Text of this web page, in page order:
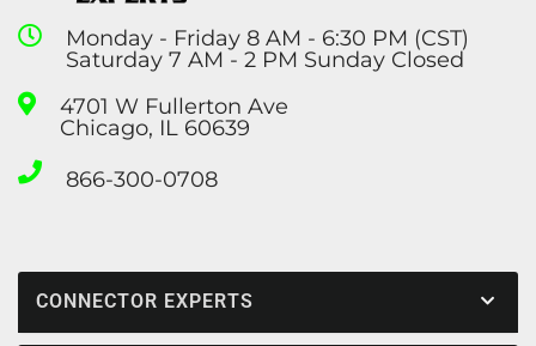
Monday - Friday 8 AM - 6:30 PM (CST)
Saturday 7 AM - 2 PM Sunday Closed
4701 W Fullerton Ave
Chicago, IL 60639
866-300-0708
CONNECTOR EXPERTS